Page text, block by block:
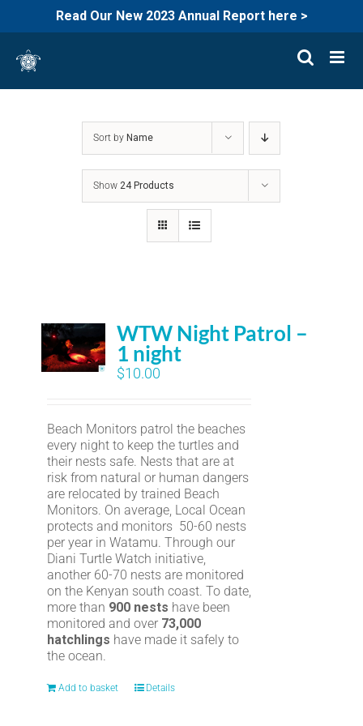
Read Our New 2023 Annual Report here >
content
Sort by Name
Show24 Products
WTW Night Patrol –
1 night
$10.00
Beach Monitors patrol the beaches
every night to keep the turtles and
their nests safe. Nests that are at
risk from natural or human dangers
are relocated by trained Beach
Monitors. On average, Local Ocean
protects and monitors 50-60 nests
per year in Watamu. Through our
Diani Turtle Watch initiative,
another 60-70 nests are monitored
on the Kenyan south coast. To date,
more than 900 nests have been
monitored and over 73,000
hatchlings have made it safely to
the ocean.
Add to basket Details